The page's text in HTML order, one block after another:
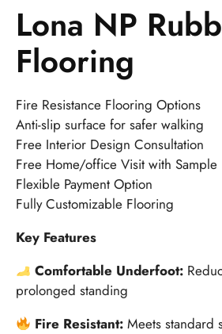
Lona NP
Flooring
Fire Resistance Flooring Options
Anti-slip surface for safer walking
Free Interior Design Consultation
Free Home/office Visit with Sample
Flexible Payment Option
Fully Customizable Flooring
Key Features
Comfortable Underfoot:
prolonged standing
Fire Resistant:Meets standard